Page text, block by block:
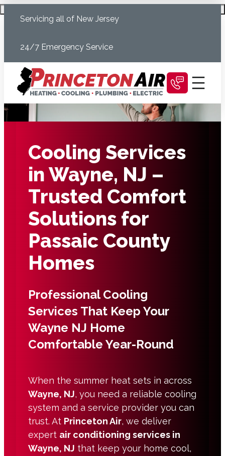
Servicing all of New Jersey
24/7 Emergency Service
Cooling Services
in Wayne, NJ –
Trusted Comfort
Solutions for
Passaic County
Homes
Professional Cooling
Services That Keep Your
Wayne NJ Home
Comfortable Year-Round
When the summer heat sets in across
Wayne, NJ, you need a reliable cooling
system and a service provider you can
trust. At Princeton Air, we deliver
expert air conditioning services in
Wayne, NJ that keep your home cool,